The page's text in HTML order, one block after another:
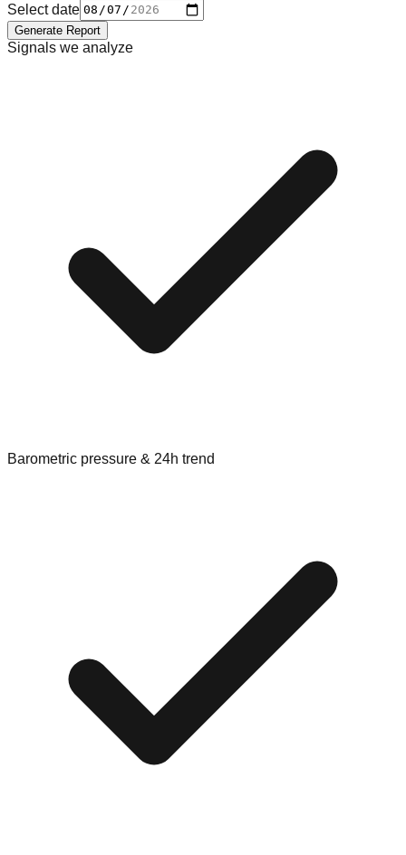
Select date
Generate Report
Signals we analyze
Barometric pressure & 24h trend